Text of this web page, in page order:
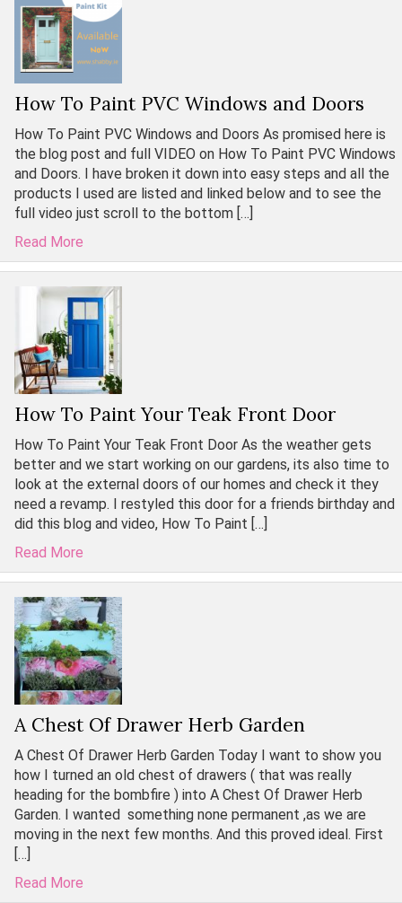
How To Paint PVC Windows and Doors
How To Paint PVC Windows and Doors As promised here is
the blog post and full VIDEO on How To Paint PVC Windows
and Doors. I have broken it down into easy steps and all the
products I used are listed and linked below and to see the
full video just scroll to the bottom […]
Read More
How To Paint Your Teak Front Door
How To Paint Your Teak Front Door As the weather gets
better and we start working on our gardens, its also time to
look at the external doors of our homes and check it they
need a revamp. I restyled this door for a friends birthday and
did this blog and video, How To Paint […]
Read More
A Chest Of Drawer Herb Garden
A Chest Of Drawer Herb Garden Today I want to show you
how I turned an old chest of drawers ( that was really
heading for the bombfire ) into A Chest Of Drawer Herb
Garden. I wanted something none permanent ,as we are
moving in the next few months. And this proved ideal. First
[…]
Read More